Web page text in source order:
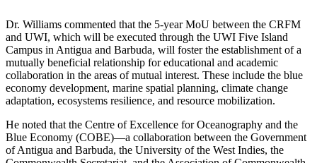
Dr. Williams commented that the 5-year MoU between the CRFM
and UWI, which will be executed through the UWI Five Island
Campus in Antigua and Barbuda, will foster the establishment of a
mutually beneficial relationship for educational and academic
collaboration in the areas of mutual interest. These include the blue
economy development, marine spatial planning, climate change
adaptation, ecosystems resilience, and resource mobilization.
He noted that the Centre of Excellence for Oceanography and the
Blue Economy (COBE)—a collaboration between the Government
of Antigua and Barbuda, the University of the West Indies, the